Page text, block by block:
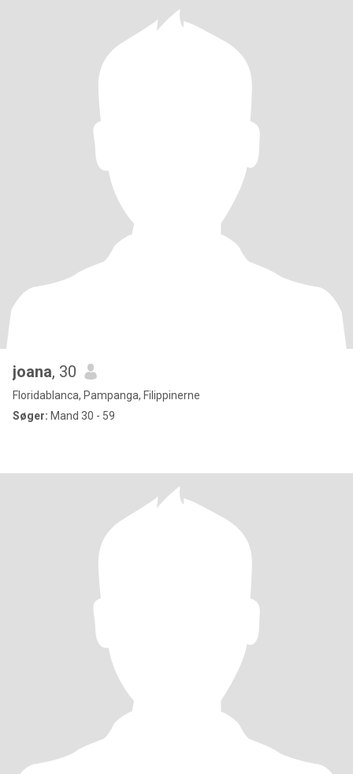
joana, 30
Floridablanca, Pampanga, Filippinerne
Søger: Mand 30 - 59